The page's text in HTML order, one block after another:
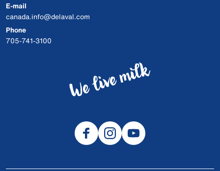
E-mail
canada.info@delaval.com
Phone
705-741-3100